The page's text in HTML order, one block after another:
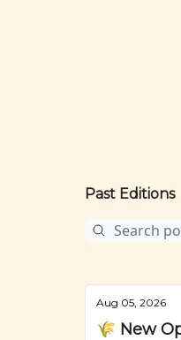
Past Editions
Aug 05, 2026
🌾 New